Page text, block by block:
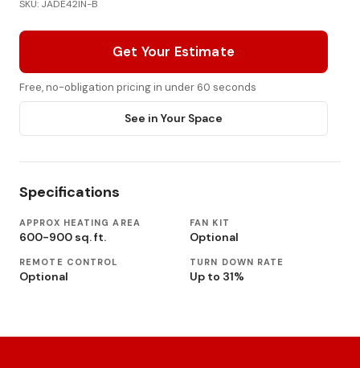
SKU: JADE42IN-B
Get Your Estimate
Free, no-obligation pricing in under 60 seconds
See in Your Space
Specifications
APPROX HEATING AREA
600-900 sq. ft.
FAN KIT
Optional
REMOTE CONTROL
Optional
TURN DOWN RATE
Up to 31%